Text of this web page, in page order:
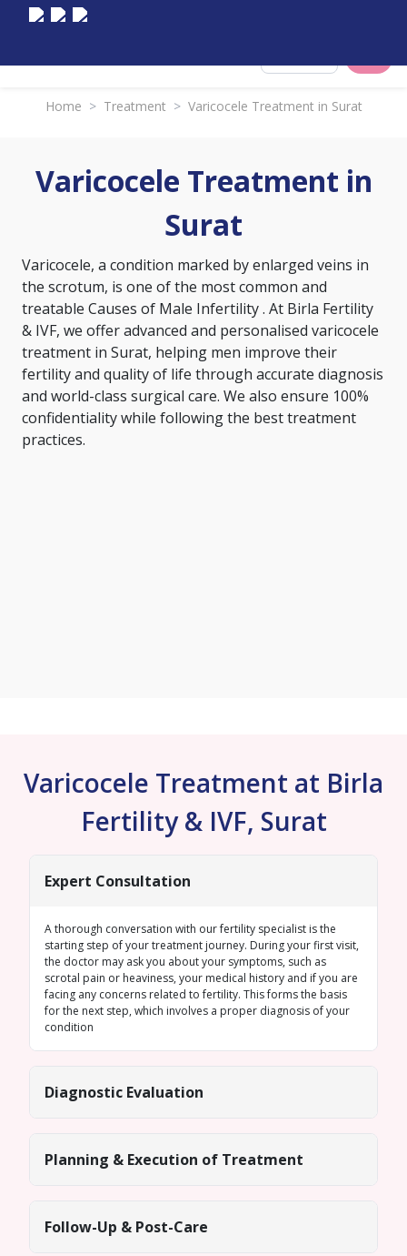
Home > Treatment > Varicocele Treatment in Surat
Varicocele Treatment in
Surat
Varicocele, a condition marked by enlarged veins in
the scrotum, is one of the most common and
treatable Causes of Male Infertility. At Birla Fertility
& IVF, we offer advanced and personalised varicocele
treatment in Surat, helping men improve their
fertility and quality of life through accurate diagnosis
and world-class surgical care. We also ensure 100%
confidentiality while following the best treatment
practices.
Varicocele Treatment at Birla
Fertility & IVF, Surat
Expert Consultation
A thorough conversation with our fertility specialist is the
starting step of your treatment journey. During your first visit,
the doctor may ask you about your symptoms, such as
scrotal pain or heaviness, your medical history and if you are
facing any concerns related to fertility. This forms the basis
for the next step, which involves a proper diagnosis of your
condition
Diagnostic Evaluation
Planning & Execution of Treatment
Follow-Up & Post-Care